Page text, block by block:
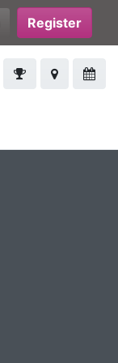
Register